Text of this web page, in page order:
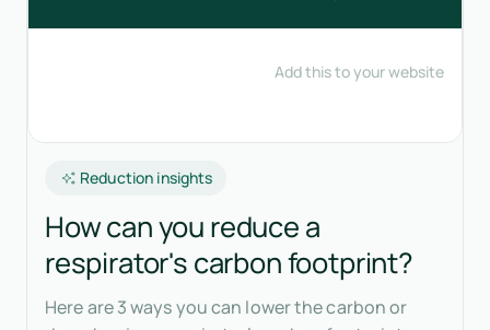
Reduction insights
How can you reduce a
respirator's carbon footprint?
Here are 3 ways you can lower the carbon or